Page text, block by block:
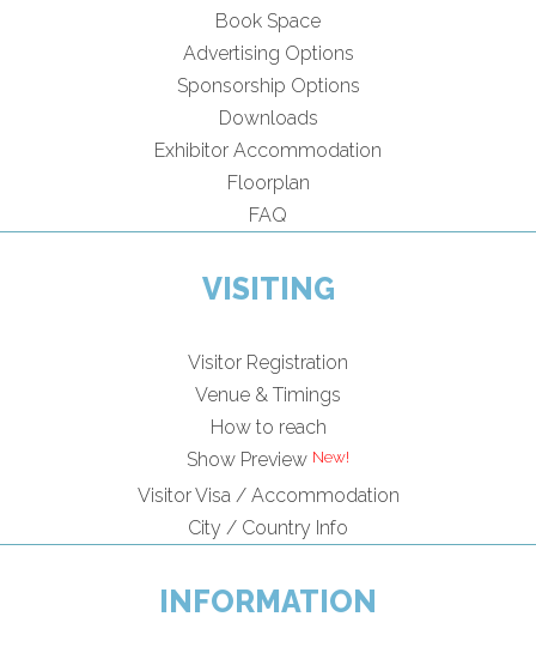
Book Space
Advertising Options
Sponsorship Options
Downloads
Exhibitor Accommodation
Floorplan
FAQ
VISITING
Visitor Registration
Venue & Timings
How to reach
Show Preview
Visitor Visa / Accommodation
City / Country Info
INFORMATION